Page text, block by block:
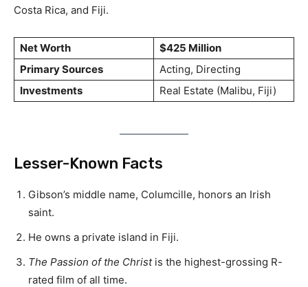
Costa Rica, and Fiji.
Net Worth
$425 Million
Primary Sources
Acting, Directing
Investments
Real Estate (Malibu, Fiji)
Lesser-Known Facts
Gibson’s middle name, Columcille, honors an Irish
saint.
He owns a private island in Fiji.
The Passion of the Christis the highest-grossing R-
rated film of all time.